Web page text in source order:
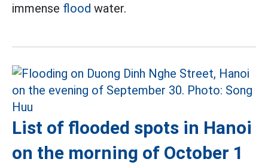
immense flood water.
List of flooded spots in Hanoi
on the morning of October 1